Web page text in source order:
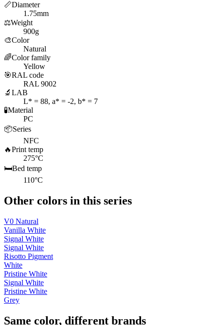
📏Diameter
1.75mm
⚖️Weight
900g
🎨Color
Natural
🌈Color family
Yellow
🎯RAL code
RAL 9002
🔬 LAB
L* = 88, a* = -2, b* = 7
🧪Material
PC
📦Series
NFC
🔥Print temp
275°C
🛏️Bed temp
110°C
Other colors in this series
V0 Natural
Vanilla White
Signal White
Signal White
Risotto Pigment
White
Pristine White
Signal White
Pristine White
Grey
Same color, different brands